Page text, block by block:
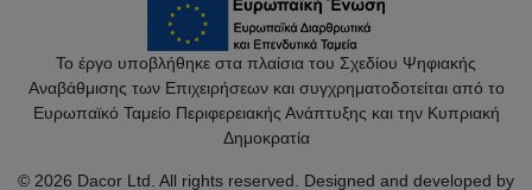
Το έργο υποβλήθηκε στα πλαίσια του Σχεδίου Ψηφιακής
Αναβάθμισης των Επιχειρήσεων και συγχρηματοδοτείται από το
Ευρωπαϊκό Ταμείο Περιφερειακής Ανάπτυξης και την Κυπριακή
Δημοκρατία
© 2026 Dacor Ltd. All rights reserved. Designed and developed by